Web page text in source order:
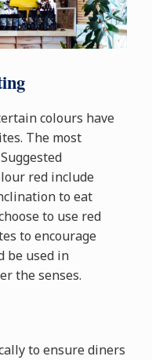
colours have
The most
red include
to eat
to use red
to encourage
be used in
the senses.
to ensure diners